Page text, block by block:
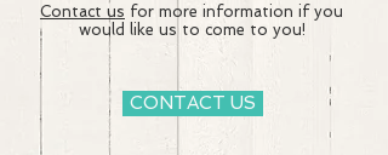
Contact us for more information if you
would like us to come to you!
CONTACT US